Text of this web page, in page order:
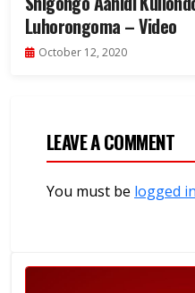
Luhorongoma – Video
October 12, 2020
LEAVE A COMMENT
You must be logged in